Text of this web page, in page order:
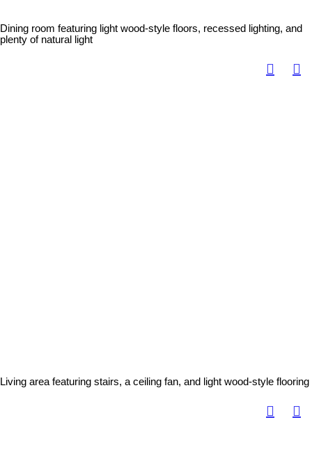
Dining room featuring light wood-style floors, recessed lighting, and
plenty of natural light
Living area featuring stairs, a ceiling fan, and light wood-style flooring